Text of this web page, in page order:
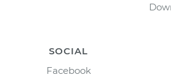
SOCIAL
Facebook